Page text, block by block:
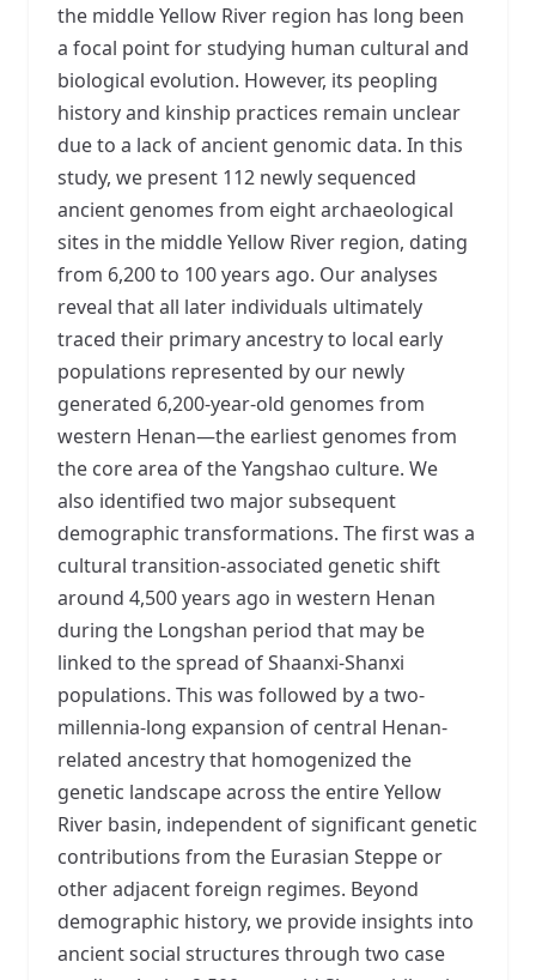
the middle Yellow River region has long been
a focal point for studying human cultural and
biological evolution. However, its peopling
history and kinship practices remain unclear
due to a lack of ancient genomic data. In this
study, we present 112 newly sequenced
ancient genomes from eight archaeological
sites in the middle Yellow River region, dating
from 6,200 to 100 years ago. Our analyses
reveal that all later individuals ultimately
traced their primary ancestry to local early
populations represented by our newly
generated 6,200-year-old genomes from
western Henan—the earliest genomes from
the core area of the Yangshao culture. We
also identified two major subsequent
demographic transformations. The first was a
cultural transition-associated genetic shift
around 4,500 years ago in western Henan
during the Longshan period that may be
linked to the spread of Shaanxi-Shanxi
populations. This was followed by a two-
millennia-long expansion of central Henan-
related ancestry that homogenized the
genetic landscape across the entire Yellow
River basin, independent of significant genetic
contributions from the Eurasian Steppe or
other adjacent foreign regimes. Beyond
demographic history, we provide insights into
ancient social structures through two case